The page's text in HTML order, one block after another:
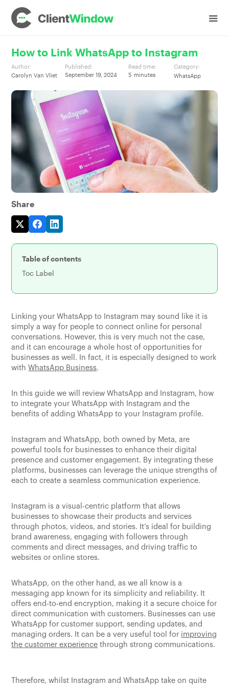
How to Link WhatsApp to Instagram
Author:
Carolyn Van Vliet
Published:
September 19, 2024
Read time:
5 minutes
Category:
WhatsApp
Share
Table of contents
Toc Label
Linking your WhatsApp to Instagram may sound like it is
simply a way for people to connect online for personal
conversations. However, this is very much not the case,
and it can encourage a whole host of opportunities for
businesses as well. In fact, it is especially designed to work
withWhatsApp Business.
In this guide we will review WhatsApp and Instagram, how
to integrate your WhatsApp with Instagram and the
benefits of adding WhatsApp to your Instagram profile.
Instagram and WhatsApp, both owned by Meta, are
powerful tools for businesses to enhance their digital
presence and customer engagement. By integrating these
platforms, businesses can leverage the unique strengths of
each to create a seamless communication experience.
Instagram is a visual-centric platform that allows
businesses to showcase their products and services
through photos, videos, and stories. It’s ideal for building
brand awareness, engaging with followers through
comments and direct messages, and driving traffic to
websites or online stores.
WhatsApp, on the other hand, as we all know is a
messaging app known for its simplicity and reliability. It
offers end-to-end encryption, making it a secure choice for
direct communication with customers. Businesses can use
WhatsApp for customer support, sending updates, and
managing orders. It can be a very useful tool for improving
the customer experience through strong communications.
Therefore, whilst Instagram and WhatsApp take on quite